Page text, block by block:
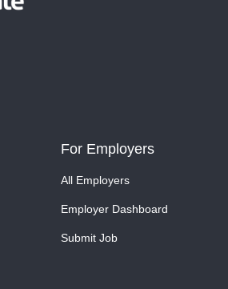
For Employers
All Employers
Employer Dashboard
Submit Job